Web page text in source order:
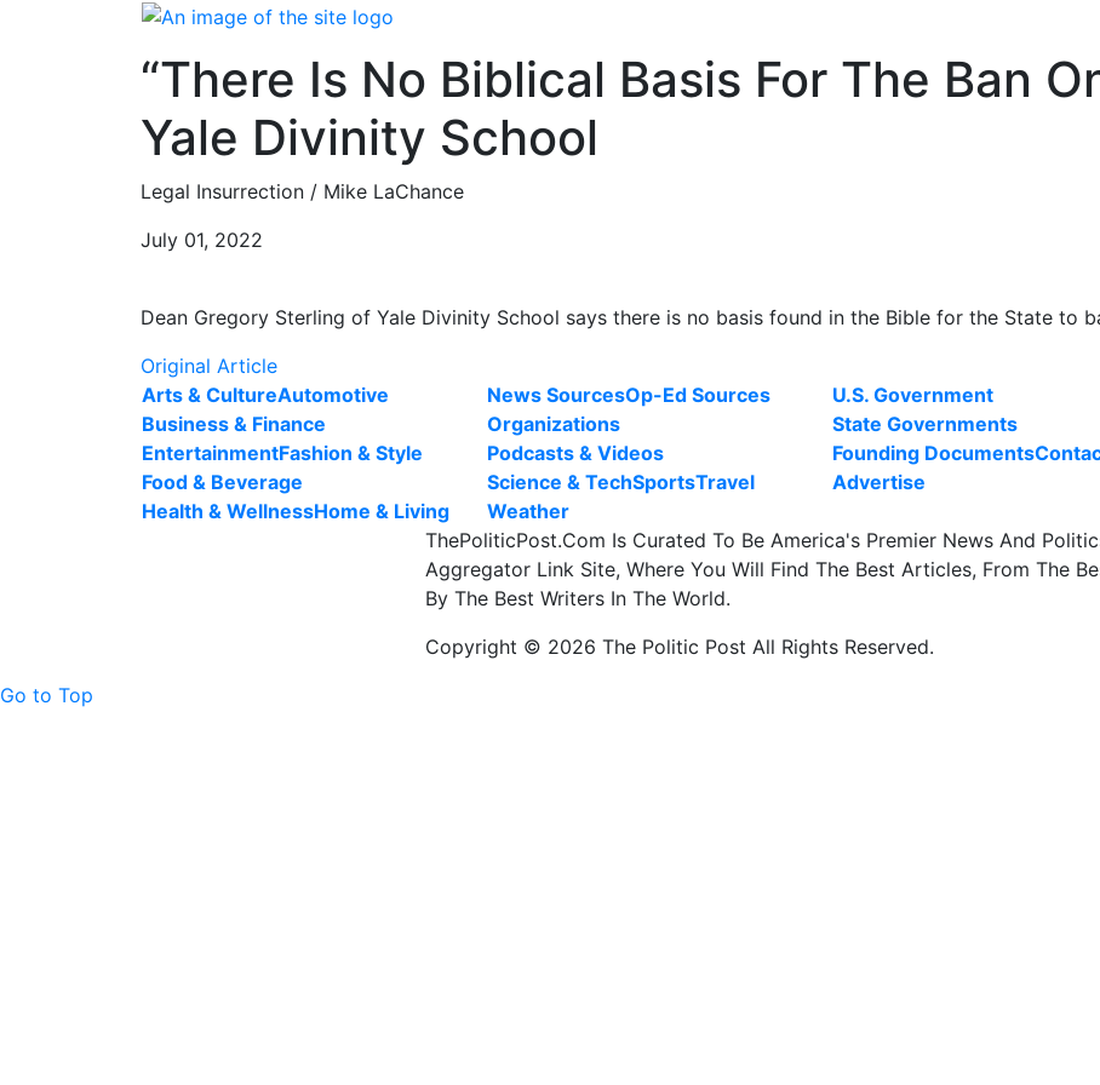
“There Is No Biblical Basis For The Ban
Yale Divinity School
Legal Insurrection / Mike LaChance
July 01, 2022
Dean Gregory Sterling of Yale Divinity School says there is no basis found in the Bible for the State to
Original Article
Arts & CultureAutomotive
Business & Finance
EntertainmentFashion & Style
Food & Beverage
Health & WellnessHome & Living
News SourcesOp-Ed Sources
Organizations
Podcasts & Videos
Science & TechSportsTravel
Weather
U.S. Government
State Governments
Founding Documents
Advertise
ThePoliticPost.Com Is Curated To Be America's Premier News And
Aggregator Link Site, Where You Will Find The Best Articles, From The
By The Best Writers In The World.
Copyright © 2026 The Politic Post All Rights Reserved.
Go to Top